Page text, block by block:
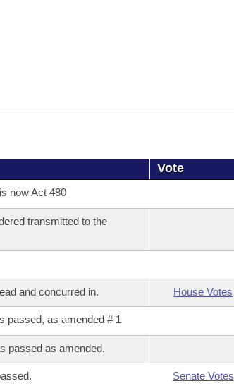
Vote
now Act 480
transmitted to the
and concurred in. House Votes
passed, as amended # 1
passed as amended.
Senate Votes